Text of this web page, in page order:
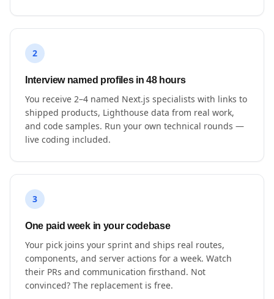
2
Interview named profiles in 48 hours
You receive 2–4 named Next.js specialists with links to
shipped products, Lighthouse data from real work,
and code samples. Run your own technical rounds —
live coding included.
3
One paid week in your codebase
Your pick joins your sprint and ships real routes,
components, and server actions for a week. Watch
their PRs and communication firsthand. Not
convinced? The replacement is free.